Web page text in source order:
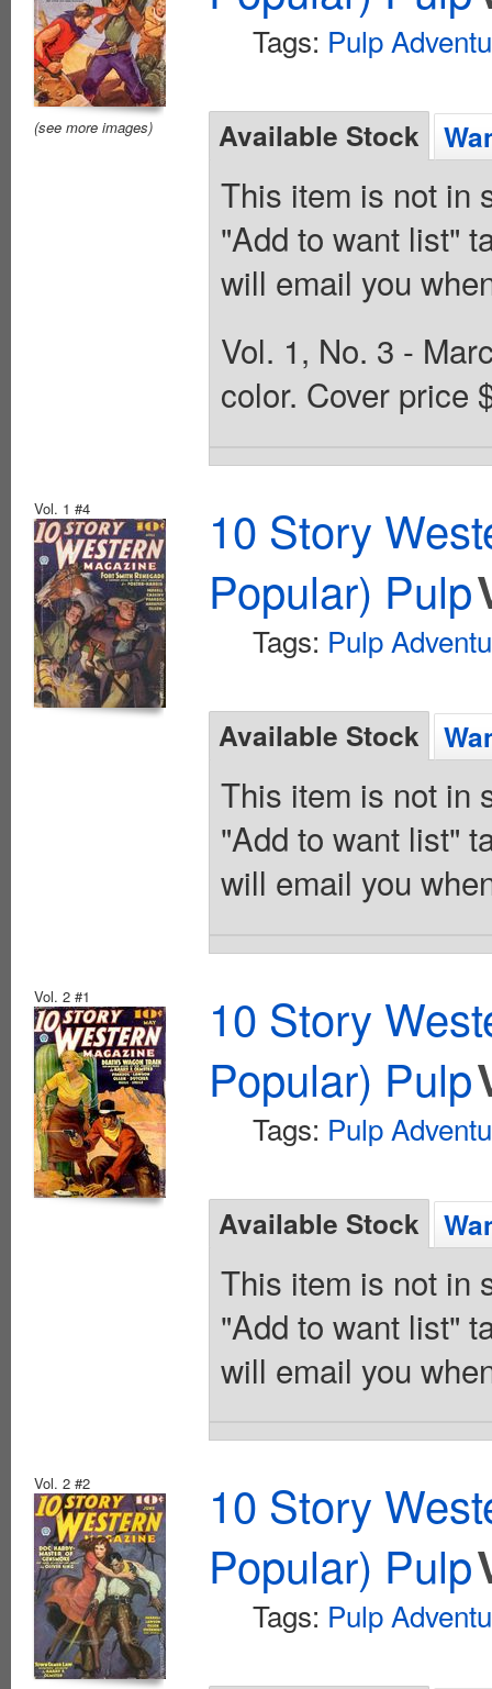
(see more images)
Tags: Pulp
Available Stock
This item is not in
"Add to want list"
will email you
Vol. 1, No. 3 -
color. Cover price
Vol. 1 #4
10 Story
Popular) Pulp
Tags: Pulp
Available Stock
This item is not in
"Add to want list"
will email you
Vol. 2 #1
10 Story
Popular) Pulp
Tags: Pulp
Available Stock
This item is not in
"Add to want list"
will email you
Vol. 2 #2
10 Story
Popular) Pulp
Tags: Pulp